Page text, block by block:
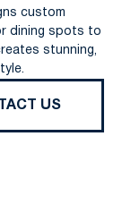
custom
dining spots to
stunning,
US